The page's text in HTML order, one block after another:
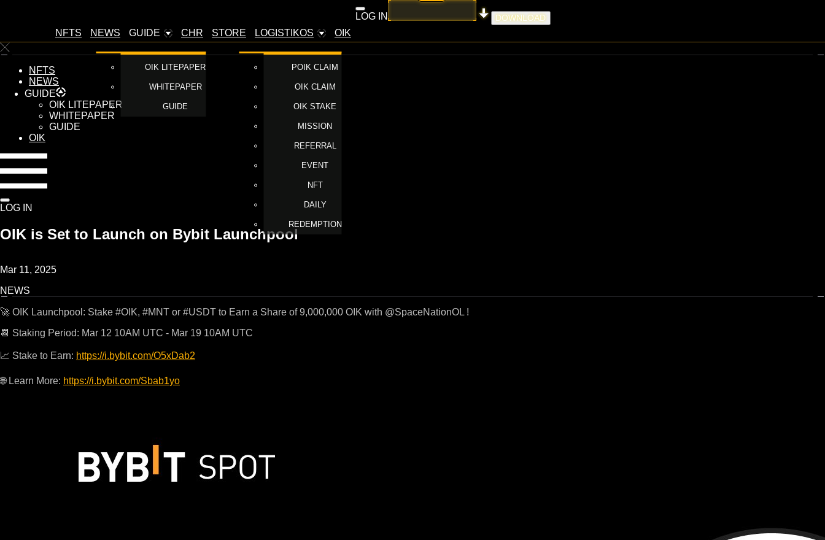
NFTS NEWS GUIDE
OIK LITEPAPER
WHITEPAPER
GUIDE
CHR STORE LOGISTIKOS
POIK CLAIM
OIK CLAIM
OIK STAKE
MISSION
REFERRAL
EVENT
NFT
DAILY
REDEMPTION
OIK
LOG IN DOWNLOAD
NFTS
NEWS
GUIDE
OIK LITEPAPER
WHITEPAPER
GUIDE
OIK
LOG IN
OIK is Set to Launch on Bybit Launchpool
Mar 11, 2025
NEWS
🚀 OIK Launchpool: Stake #OIK, #MNT or #USDT to Earn a Share of 9,000,000 OIK with @SpaceNationOL !
📆 Staking Period: Mar 12 10AM UTC - Mar 19 10AM UTC
📈 Stake to Earn: https://i.bybit.com/O5xDab2
🌐 Learn More: https://i.bybit.com/Sbab1yo